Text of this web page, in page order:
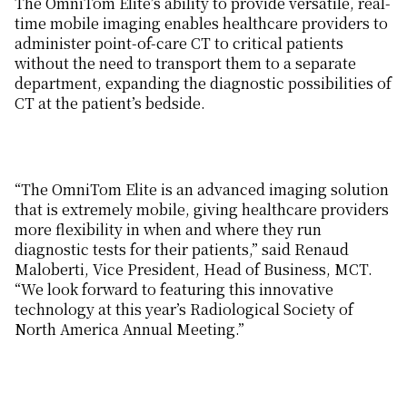
time mobile imaging enables healthcare providers to
administer point-of-care CT to critical patients
without the need to transport them to a separate
department, expanding the diagnostic possibilities of
CT at the patient’s bedside.
“The OmniTom Elite is an advanced imaging solution
that is extremely mobile, giving healthcare providers
more flexibility in when and where they run
diagnostic tests for their patients,” said Renaud
Maloberti, Vice President, Head of Business, MCT.
“We look forward to featuring this innovative
technology at this year’s Radiological Society of
North America Annual Meeting.”